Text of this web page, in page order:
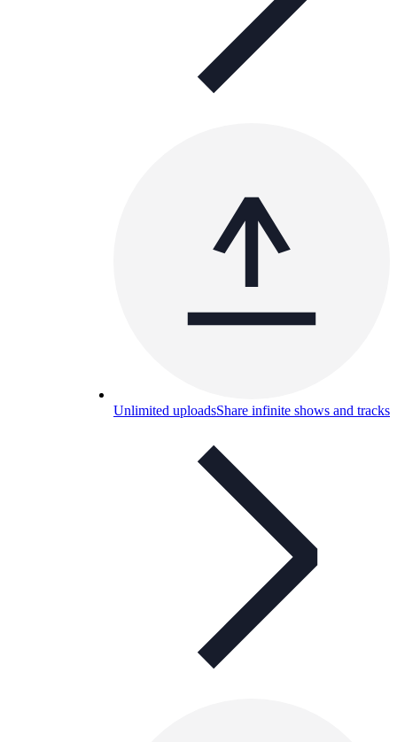
Unlimited uploadsShare infinite shows and tracks